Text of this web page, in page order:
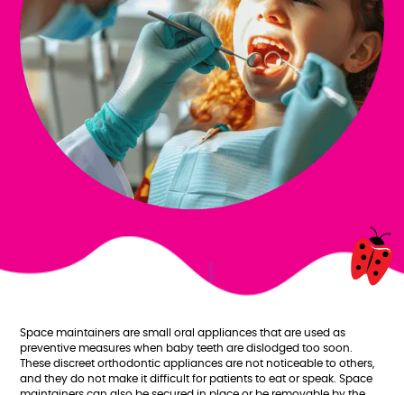
Space maintainers are small oral appliances that are used as
preventive measures when baby teeth are dislodged too soon.
These discreet orthodontic appliances are not noticeable to others,
and they do not make it difficult for patients to eat or speak. Space